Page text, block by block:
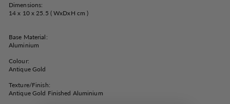
Dimensions:
14 x 10 x 25.5 ( WxDxH cm )
Base Material:
Aluminium
Colour:
Antique Gold
Texture/Finish:
Antique Gold Finished Aluminium